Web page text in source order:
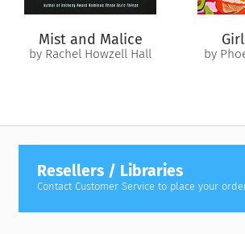
Mist and Malice
by Rachel Howzell Hall by
Resellers / Libraries
Contact Customer Service to place your